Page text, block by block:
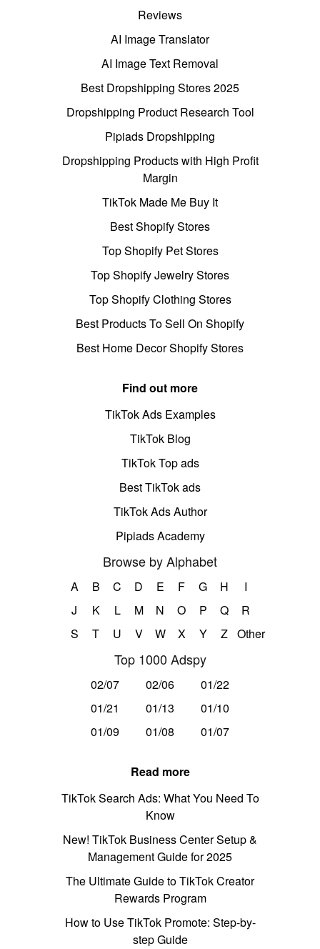
Reviews
AI Image Translator
AI Image Text Removal
Best Dropshipping Stores 2025
Dropshipping Product Research Tool
Pipiads Dropshipping
Dropshipping Products with High Profit
Margin
TikTok Made Me Buy It
Best Shopify Stores
Top Shopify Pet Stores
Top Shopify Jewelry Stores
Top Shopify Clothing Stores
Best Products To Sell On Shopify
Best Home Decor Shopify Stores
Find out more
TikTok Ads Examples
TikTok Blog
TikTok Top ads
Best TikTok ads
TikTok Ads Author
Pipiads Academy
Browse by Alphabet
A B C D E F G H
I
J
K L M N O P Q
R
S
T U V W X Y Z Other
Top 1000 Adspy
02/07 02/06
01/22
01/21
01/13
01/10
01/09
01/08 01/07
Read more
TikTok Search Ads: What You Need To
Know
New! TikTok Business Center Setup &
Management Guide for 2025
The Ultimate Guide to TikTok Creator
Rewards Program
How to Use TikTok Promote: Step-by-
step Guide